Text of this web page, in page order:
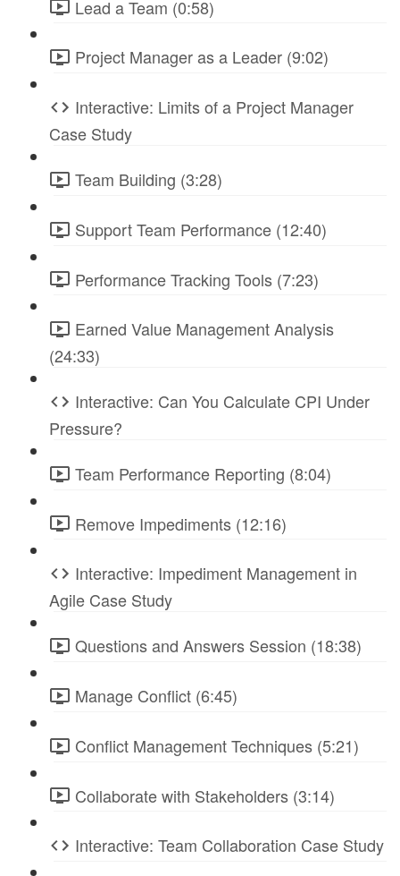
Lead a Team (0:58)
Project Manager as a Leader (9:02)
Interactive: Limits of a Project Manager
Case Study
Team Building (3:28)
Support Team Performance (12:40)
Performance Tracking Tools (7:23)
Earned Value Management Analysis
(24:33)
Interactive: Can You Calculate CPI Under
Pressure?
Team Performance Reporting (8:04)
Remove Impediments (12:16)
Interactive: Impediment Management in
Agile Case Study
Questions and Answers Session (18:38)
Manage Conflict (6:45)
Conflict Management Techniques (5:21)
Collaborate with Stakeholders (3:14)
Interactive: Team Collaboration Case Study